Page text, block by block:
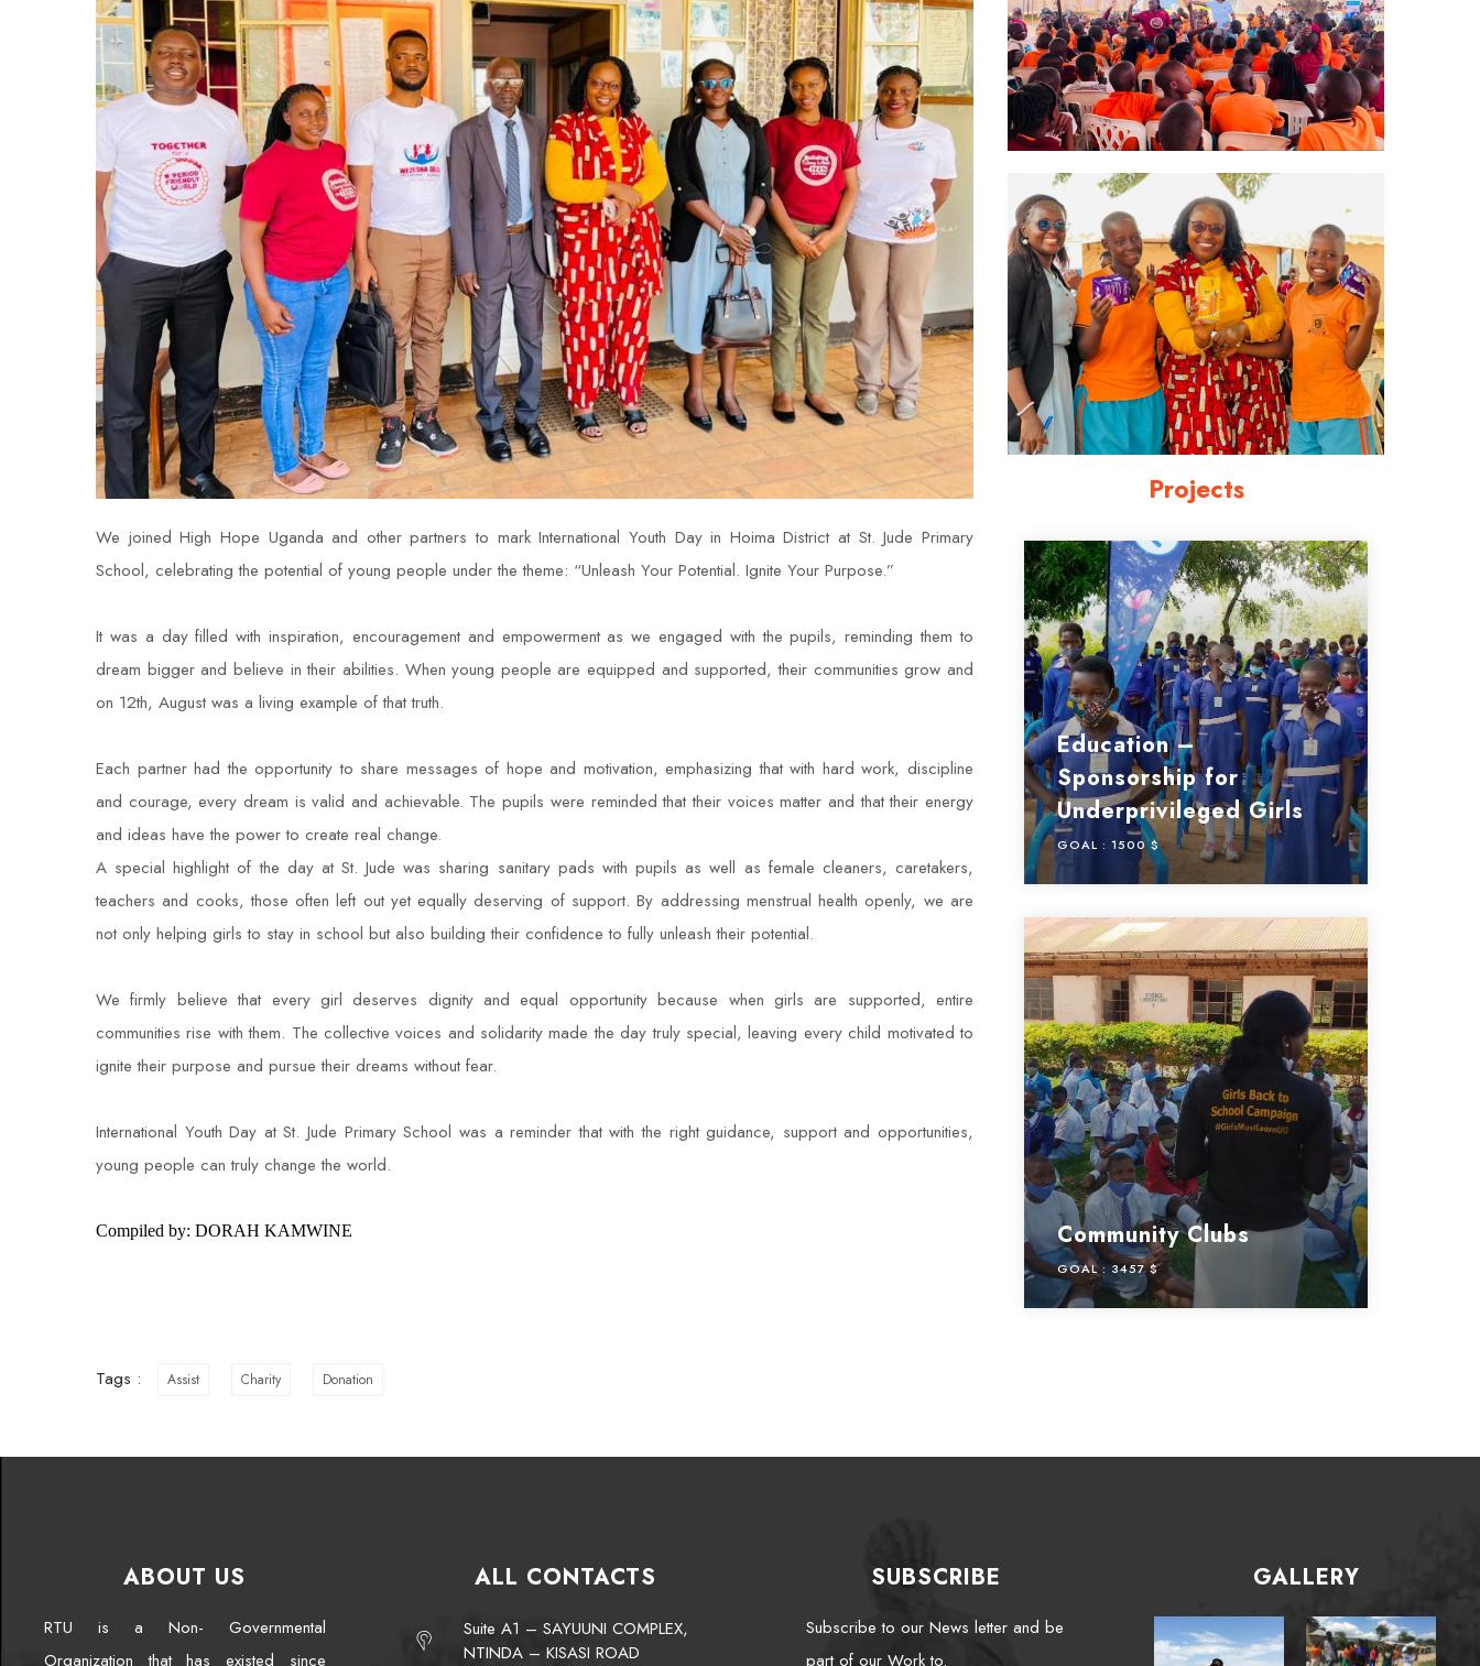
We joined High Hope Uganda and other partners to mark International Youth Day in Hoima District at St. Jude Primary
School, celebrating the potential of young people under the theme: “Unleash Your Potential. Ignite Your Purpose.”
It was a day filled with inspiration, encouragement and empowerment as we engaged with the pupils, reminding them to
dream bigger and believe in their abilities. When young people are equipped and supported, their communities grow and
on 12th, August was a living example of that truth.
Each partner had the opportunity to share messages of hope and motivation, emphasizing that with hard work, discipline
and courage, every dream is valid and achievable. The pupils were reminded that their voices matter and that their energy
and ideas have the power to create real change.
A special highlight of the day at St. Jude was sharing sanitary pads with pupils as well as female cleaners, caretakers,
teachers and cooks, those often left out yet equally deserving of support. By addressing menstrual health openly, we are
not only helping girls to stay in school but also building their confidence to fully unleash their potential.
We firmly believe that every girl deserves dignity and equal opportunity because when girls are supported, entire
communities rise with them. The collective voices and solidarity made the day truly special, leaving every child motivated to
ignite their purpose and pursue their dreams without fear.
International Youth Day at St. Jude Primary School was a reminder that with the right guidance, support and opportunities,
young people can truly change the world.
Compiled by: DORAH KAMWINE
Projects
Education –
Sponsorship for
Underprivileged Girls
GOAL : 1500 $
Community Clubs
GOAL :3457 $
Tags : Assist Charity Donation
ABOUT US
RTU is a Non- Governmental
Organization that has existed since
ALL CONTACTS
Suite A1 – SAYUUNI COMPLEX,
NTINDA – KISASI ROAD
SUBSCRIBE
Subscribe to our News letter and be
part of our Work to.
GALLERY